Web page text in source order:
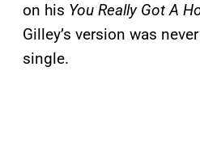
on his You Really Got A
Gilley’s version was
single.